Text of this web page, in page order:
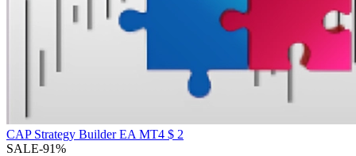
CAP Strategy Builder EA MT4 $ 2
SALE-91%